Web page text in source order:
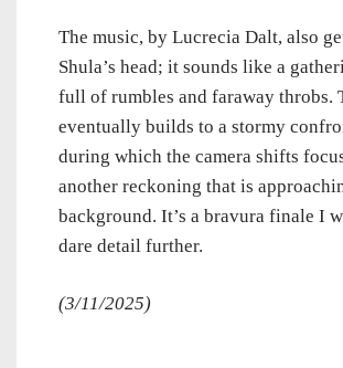
The music, by Lucrecia Dalt, also
Shula’s head; it sounds like a
full of rumbles and faraway throbs.
eventually builds to a stormy
during which the camera shifts
another reckoning that is
background. It’s a bravura finale I
dare detail further.
(3/11/2025)